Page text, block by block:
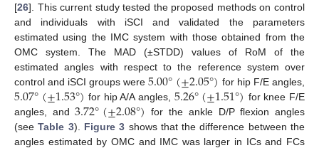
[26]. This current study tested the proposed methods on control
and individuals with iSCI and validated the parameters
estimated using the IMC system with those obtained from the
OMC system. The MAD (±STDD) values of RoM of the
estimated angles with respect to the reference system over
control and iSCI groups were5.00°(±2.05°) for hip F/E angles,
5.07°(±1.53°) for hip A/A angles, 5.26°(±1.51°) for knee F/E
angles, and3.72°(±2.08°) for the ankle D/P flexion angles
(seeTable 3). Figure 3 shows that the difference between the
angles estimated by OMC and IMC was larger in ICs and FCs